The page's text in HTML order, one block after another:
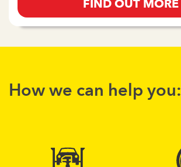
FIND OUT MORE
How we can help you: